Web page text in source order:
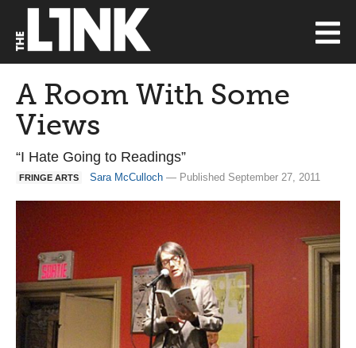
A Room With Some
Views
“I Hate Going to Readings”
FRINGE ARTS Sara McCulloch — Published September 27, 2011